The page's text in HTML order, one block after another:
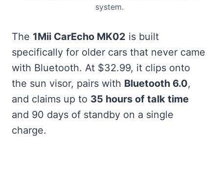
system.
The 1Mii CarEcho MK02 is built
specifically for older cars that never came
with Bluetooth. At $32.99, it clips onto
the sun visor, pairs with Bluetooth 6.0,
and claims up to 35 hours of talk time
and 90 days of standby on a single
charge.